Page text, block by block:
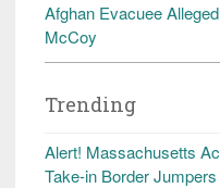
Afghan Evacuee
McCoy
Trending
Alert! Massachusetts
Take-in Border Jumpers